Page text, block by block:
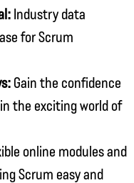
Industry data
for Scrum
Gain the confidence
the exciting world of
online modules and
Scrum easy and